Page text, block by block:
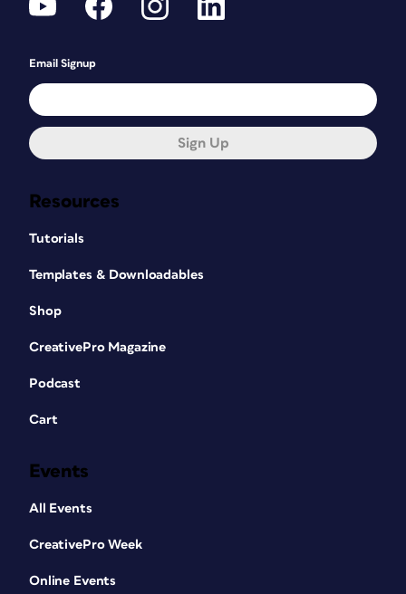
Resources
Tutorials
Templates & Downloadables
Shop
CreativePro Magazine
Podcast
Cart
Events
All Events
CreativePro Week
Online Events
Email Signup
Sign Up